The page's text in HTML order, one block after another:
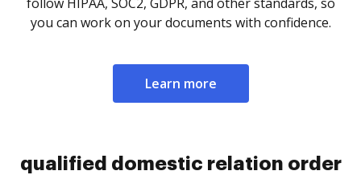
you can work on your documents with confidence.
Learn more
qualified domestic relation order